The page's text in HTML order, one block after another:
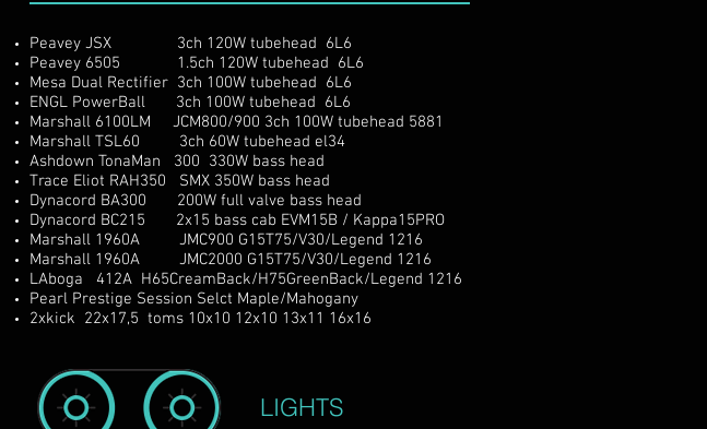
Peavey JSX 3ch 120W tubehead 6L6
Peavey 6505 1.5ch 120W tubehead 6L6
Mesa Dual Rectifier 3ch 100W tubehead 6L6
ENGL PowerBall 3ch 100W tubehead 6L6
Marshall 6100LM JCM800/900 3ch 100W tubehead 5881
Marshall TSL60 3ch 60W tubehead el34
Ashdown TonaMan 300 330W bass head
Trace Eliot RAH350 SMX 350W bass head
Dynacord BA300 200W full valve bass head
Dynacord BC215 2x15 bass cab EVM15B / Kappa15PRO
Marshall 1960A JMC900 G15T75/V30/Legend 1216
Marshall 1960A JMC2000 G15T75/V30/Legend 1216
LAboga 412A H65CreamBack/H75GreenBack/Legend 1216
Pearl Prestige Session Selct Maple/Mahogany
2xkick 22x17,5 toms 10x10 12x10 13x11 16x16
LIGHTS